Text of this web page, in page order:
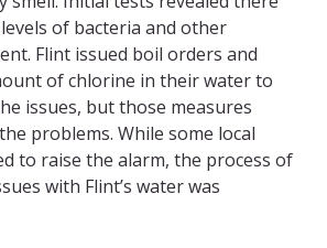
of bacteria and other
Flint issued boil orders and
of chlorine in their water to
issues, but those measures
problems. While some local
to raise the alarm, the process of
with Flint’s water was